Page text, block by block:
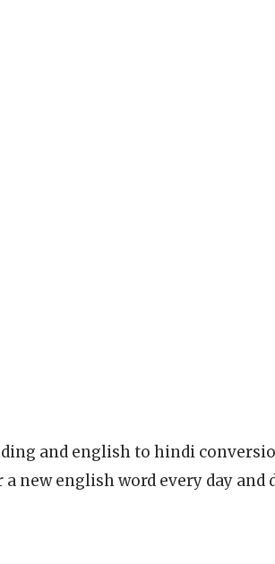
and english to hindi
a new english word every day and